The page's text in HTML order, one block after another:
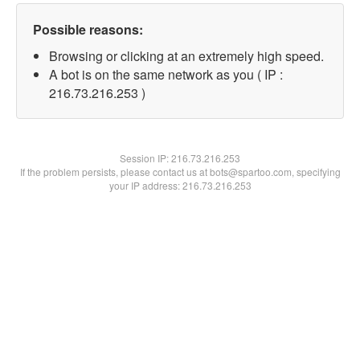
Possible reasons:
Browsing or clicking at an extremely high speed.
A bot is on the same network as you ( IP :
216.73.216.253 )
Session IP:216.73.216.253
If the problem persists, please contact us at bots@spartoo.com, specifying
your IP address: 216.73.216.253